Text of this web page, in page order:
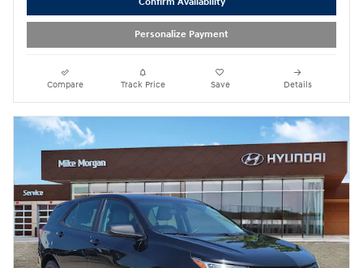
Personalize Payment
Compare Track Price Save Details